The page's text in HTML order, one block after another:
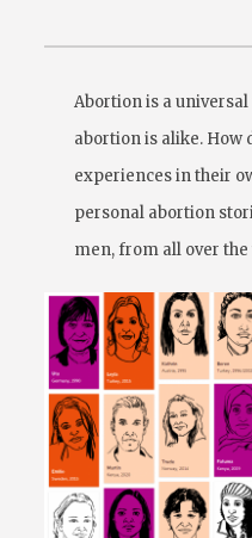
Abortion is a
abortion is alike. How
experiences in their
personal abortion
men, from all over